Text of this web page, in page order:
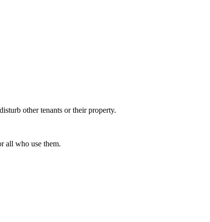
other tenants or their property.
all who use them.